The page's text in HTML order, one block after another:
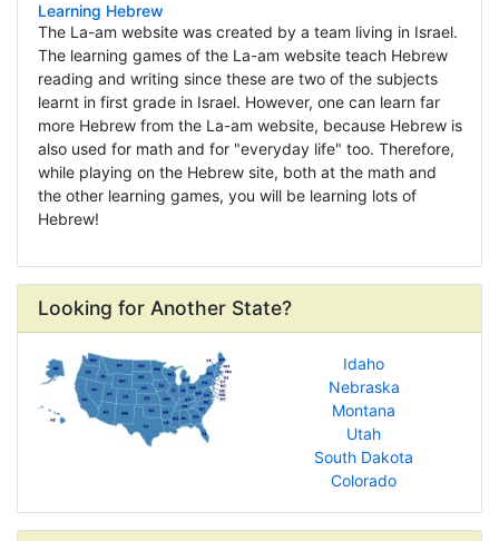
Learning Hebrew
The La-am website was created by a team living in Israel.
The learning games of the La-am website teach Hebrew
reading and writing since these are two of the subjects
learnt in first grade in Israel. However, one can learn far
more Hebrew from the La-am website, because Hebrew is
also used for math and for "everyday life" too. Therefore,
while playing on the Hebrew site, both at the math and
the other learning games, you will be learning lots of
Hebrew!
Looking for Another State?
Idaho
Nebraska
Montana
Utah
South Dakota
Colorado